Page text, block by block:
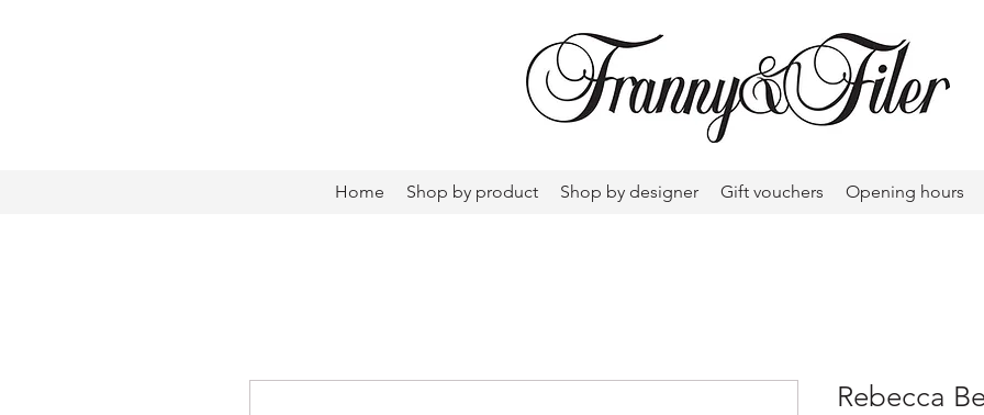
Home Shop by product Shop by designer Gift vouchers Opening hours
Rebecca